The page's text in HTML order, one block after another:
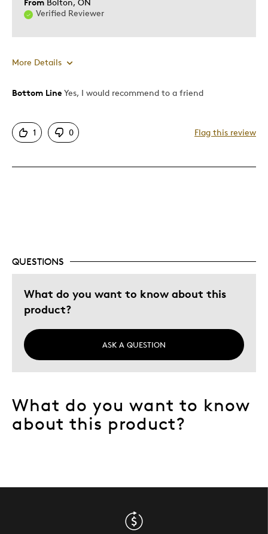
Verified Reviewer
More Details
Pros
One Of A Kind
Teen Gift
Was this a gift?
Describe Yourself
Bottom Line Yes, I would recommend to a friend
1 0 Flag this review
QUESTIONS
What do you want to know about this
product?
ASK A QUESTION
What do you want to know
about this product?